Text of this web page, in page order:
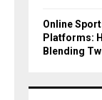
Online
Platforms:
Blending